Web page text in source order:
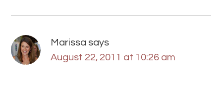
Marissa says
August 22, 2011 at 10:26 am